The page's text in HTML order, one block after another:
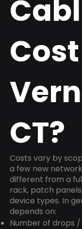
CT?
Costs vary by
a few new
different from a
rack, patch
device types. In
depends on:
Number of drops